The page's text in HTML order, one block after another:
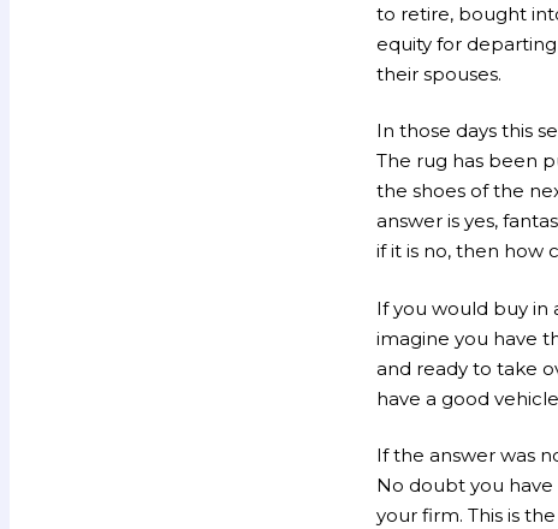
to retire, bought
equity for
their spouses.
In those days this
The rug has been
the shoes of the
answer is yes,
if it is no, then how
If you would buy in
imagine you have
and ready to take
have a good
If the answer was
No doubt you
your firm. This is